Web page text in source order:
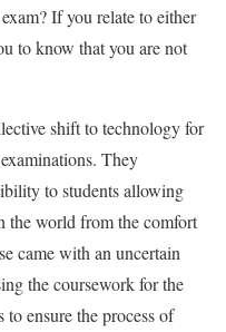
If you relate to either
to know that you are not
shift to technology for
They
to students allowing
the world from the comfort
came with an uncertain
the coursework for the
to ensure the process of